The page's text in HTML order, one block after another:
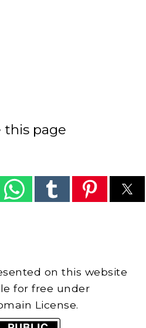
this page
on this website
for free under
License.